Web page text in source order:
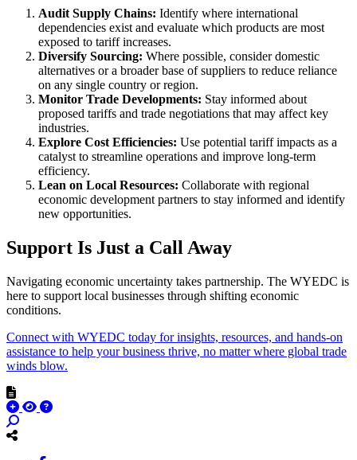
Audit Supply Chains: Identify where international
dependencies exist and evaluate which products are most
exposed to tariff increases.
Diversify Sourcing: Where possible, consider domestic
alternatives or a broader base of suppliers to reduce reliance
on any single country or region.
Monitor Trade Developments: Stay informed about
proposed tariffs and trade negotiations that may affect key
industries.
Explore Cost Efficiencies: Use potential tariff impacts as a
catalyst to streamline operations and improve long-term
efficiency.
Lean on Local Resources: Collaborate with regional
economic development partners to stay informed and identify
new opportunities.
Support Is Just a Call Away
Navigating economic uncertainty takes partnership. The WYEDC is
here to support local businesses through shifting economic
conditions.
Connect with WYEDC today for insights, resources, and hands-on
assistance to help your business thrive, no matter where global trade
winds blow.